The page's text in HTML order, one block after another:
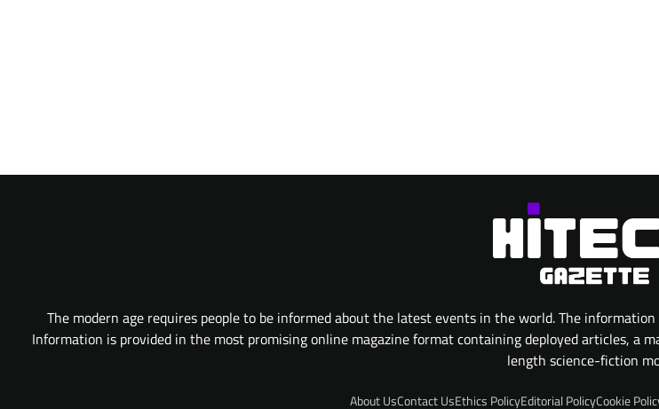
The modern age requires people to be informed about the latest events in the world. The
Information is provided in the most promising online magazine format containing deployed articles, a
length science-fiction
About UsContact UsEthics PolicyEditorial PolicyCookie